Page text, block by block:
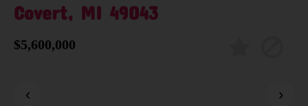
Covert, MI 49043
$5,600,000
‹
›